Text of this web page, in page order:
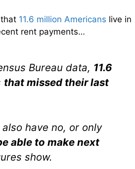
11.6 million Americans live in
rent payments…
Bureau data, 11.6
that missed their last
also have no, or only
able to make next
show.